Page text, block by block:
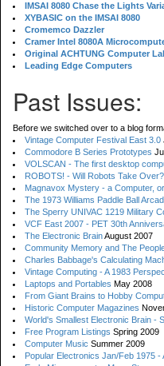
IMSAI 8080 Chase the Lights
XYBASIC on the IMSAI 8080
Cromemco Dazzler
Cramer Intel 8080A
Original ACHTUNG Computer
Leading Edge Computers
Past Issues:
Before we switched over to a blog
Vintage Computer Festival East 3.0
Commodore B Series Prototypes
VOLSCAN - The first desktop
ROBOTS! - Will Robots Take Over?
Magnavox Mystery - a Computer,
The 1973 Williams Paddle Ball
The Sperry UNIVAC 1219 Military
VCF East 2007 - PET 30th
The Electronic BrainAugust 2007
Community Memory and The
Charles Babbage's Calculating
Vintage Computing - A 1983
Laptops and Portables May 2008
From Giant Brains to Hobby
Historic Computer Magazines
World's Smallest Electronic Brain -
Free Program Listings Spring 2009
Computer Music Summer 2009
Popular Electronics Jan/Feb 1975 -